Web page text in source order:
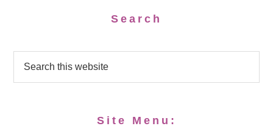
Search
Site Menu: